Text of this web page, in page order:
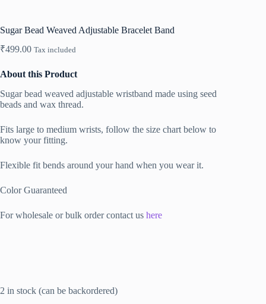
Sugar Bead Weaved Adjustable Bracelet Band
₹499.00 Tax included
About this Product
Sugar bead weaved adjustable wristband made using seed
beads and wax thread.
Fits large to medium wrists, follow the size chart below to
know your fitting.
Flexible fit bends around your hand when you wear it.
Color Guaranteed
For wholesale or bulk order contact us here
2 in stock (can be backordered)